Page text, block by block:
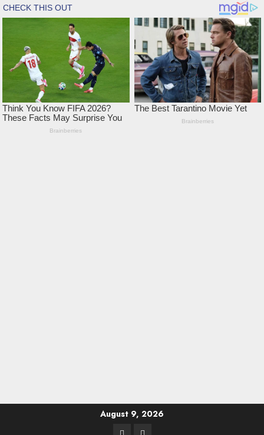
August 9, 2026
TwitterInstagram